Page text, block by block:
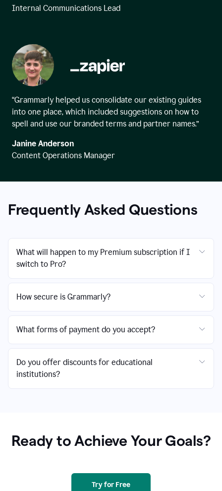
Internal Communications Lead
“Grammarly helped us consolidate our existing guides
into one place, which included suggestions on how to
spell and use our branded terms and partner names.”
Janine Anderson
Content Operations Manager
Frequently Asked Questions
What will happen to my Premium subscription if I
switch to Pro?
How secure is Grammarly?
What forms of payment do you accept?
Do you offer discounts for educational
institutions?
Ready to Achieve Your Goals?
Try for Free